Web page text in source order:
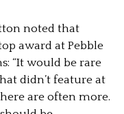
noted that
award at Pebble
“It would be rare
didn’t feature at
are often more.